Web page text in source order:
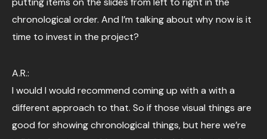
chronological order. And I’m talking about why now is it
time to invest in the project?
A.R.:
I would I would recommend coming up with a with a
different approach to that. So if those visual things are
good for showing chronological things, but here we’re